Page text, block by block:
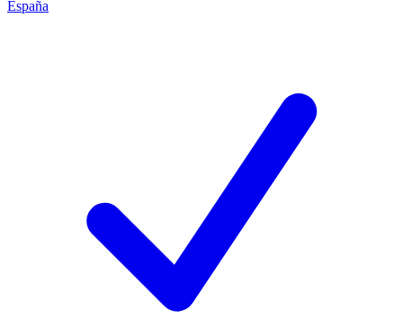
España